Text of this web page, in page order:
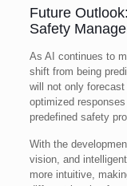
Future
Safety
As AI continues to
shift from being
will not only
optimized
predefined safety
With the
vision, and
more intuitive,